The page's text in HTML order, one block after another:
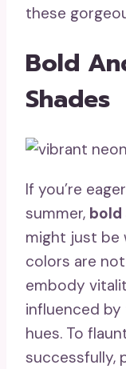
these
Bold
Shades
If you’re
summer, bold
might just be
colors are
embody
influenced
hues. To
successfully,